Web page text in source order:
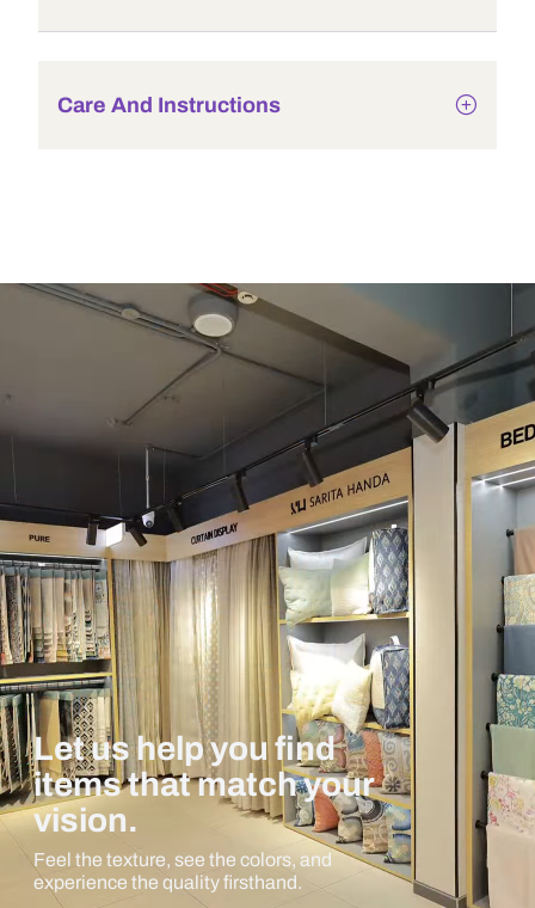
Care And Instructions
Let us help you find
items that match your
vision.
Feel the texture, see the colors, and
experience the quality firsthand.